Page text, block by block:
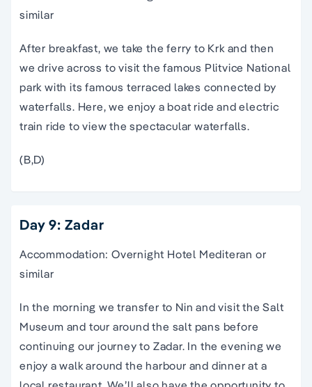
similar
After breakfast, we take the ferry to Krk and then
we drive across to visit the famous Plitvice National
park with its famous terraced lakes connected by
waterfalls. Here, we enjoy a boat ride and electric
train ride to view the spectacular waterfalls.
(B,D)
Day 9: Zadar
Accommodation: Overnight Hotel Mediteran or
similar
In the morning we transfer to Nin and visit the Salt
Museum and tour around the salt pans before
continuing our journey to Zadar. In the evening we
enjoy a walk around the harbour and dinner at a